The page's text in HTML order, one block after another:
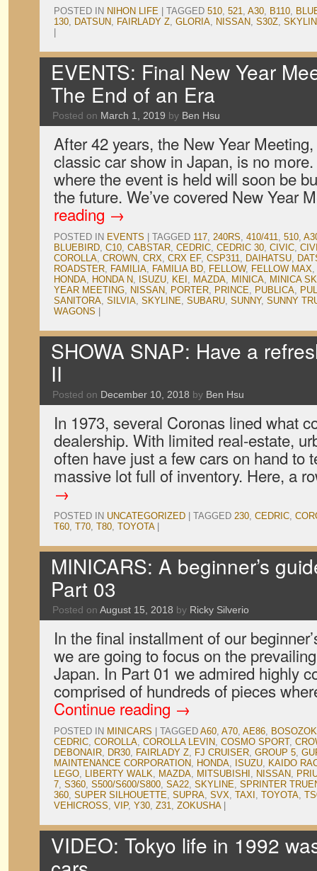
POSTED IN NIHON LIFE TAGGED 510, 521, A30, B110,
130, DATSUN, FAIRLADY Z, GLORIA, NISSAN, S30Z,
EVENTS: Final New Year
The End of an Era
Posted on March 1, 2019 by Ben Hsu
After 42 years, the New Year
classic car show in Japan, is no
where the event is held will soon be
the future. We’ve covered New Year
reading →
POSTED IN EVENTS TAGGED 117, 240RS, 410/411, 510,
BLUEBIRD, C10, CABSTAR, CEDRIC, CEDRIC 30, CIVIC,
COROLLA, CROWN, CRX, CRX EF, CSP311, DAIHATSU,
ROADSTER, FAMILIA, FAMILIA BD, FELLOW, FELLOW MAX,
HONDA, HONDA N, ISUZU, KEI , MAZDA, MINICA, MINICA
YEAR MEETING, NISSAN, PORTER, PRINCE, PUBLICA,
SANITORA, SILVIA, SKYLINE, SUBARU, SUNNY, SUNNY
WAGONS
SHOWA SNAP: Have a
II
Posted on December 10, 2018 by Ben Hsu
In 1973, several Coronas lined what
dealership. With limited real-estate,
often have just a few cars on hand to
massive lot full of inventory. Here, a
→
POSTED IN UNCATEGORIZED TAGGED 230, CEDRIC,
T60, T70, T80, TOYOTA
MINICARS: A beginner’s
Part 03
Posted on August 15, 2018 by Ricky Silverio
In the final installment of our
we are going to focus on the
Japan. In Part 01 we admired highly
comprised of hundreds of pieces
Continue reading →
POSTED IN MINICARS TAGGED A60, A70, AE86,
CEDRIC, COROLLA, COROLLA LEVIN, COSMO SPORT,
DEBONAIR, DR30, FAIRLADY Z, FJ CRUISER, GROUP 5,
MAINTENANCE CORPORATION, HONDA, ISUZU, KAIDO
LEGO, LIBERTY WALK, MAZDA, MITSUBISHI , NISSAN,
7, S360, S500/S600/S800, SA22, SKYLINE, SPRINTER
360, SUPER SILHOUETTE, SUPRA, SVX, TAXI , TOYOTA,
VEHICROSS, VIP, Y30, Z31, ZOKUSHA
VIDEO: Tokyo life in 1992